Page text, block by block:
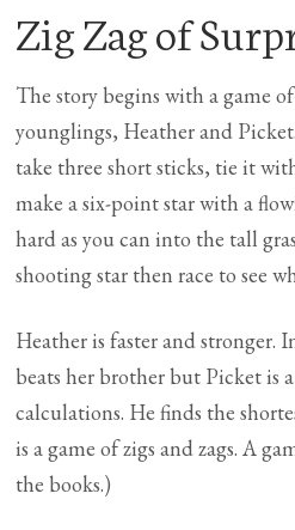
Zig Zag of
The story begins with a game
younglings, Heather and
take three short sticks, tie it
make a six-point star with a
hard as you can into the tall
shooting star then race to see
Heather is faster and stronger.
beats her brother but Picket is
calculations. He finds the
is a game of zigs and zags. A
the books.)